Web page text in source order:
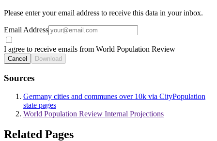
Please enter your email address to receive this data in your inbox.
Email Address
I agree to receive emails from World Population Review
Cancel Download
Sources
Germany cities and communes over 10k via CityPopulation
state pages
World Population Review Internal Projections
Related Pages